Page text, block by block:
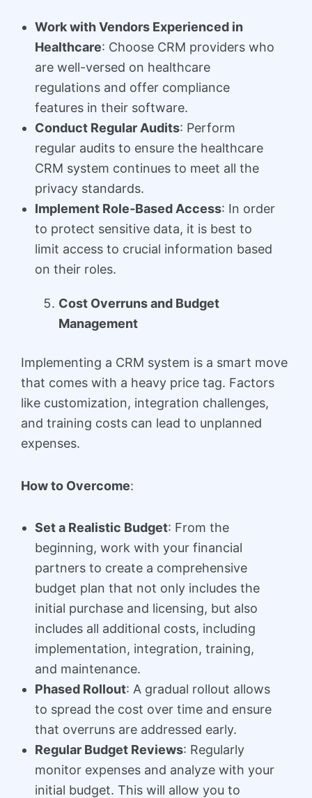
Work with Vendors Experienced in
Healthcare: Choose CRM providers who
are well-versed on healthcare
regulations and offer compliance
features in their software.
Conduct Regular Audits: Perform
regular audits to ensure the healthcare
CRM system continues to meet all the
privacy standards.
Implement Role-Based Access: In order
to protect sensitive data, it is best to
limit access to crucial information based
on their roles.
Cost Overruns and Budget
Management
Implementing a CRM system is a smart move
that comes with a heavy price tag. Factors
like customization, integration challenges,
and training costs can lead to unplanned
expenses.
How to Overcome:
Set a Realistic Budget: From the
beginning, work with your financial
partners to create a comprehensive
budget plan that not only includes the
initial purchase and licensing, but also
includes all additional costs, including
implementation, integration, training,
and maintenance.
Phased Rollout: A gradual rollout allows
to spread the cost over time and ensure
that overruns are addressed early.
Regular Budget Reviews: Regularly
monitor expenses and analyze with your
initial budget. This will allow you to